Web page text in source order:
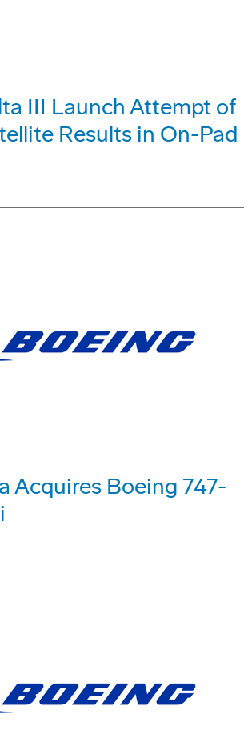
III Launch Attempt of
Results in On-Pad
Acquires Boeing 747-